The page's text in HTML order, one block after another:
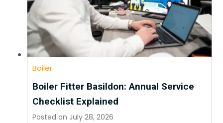
Boiler
Boiler Fitter Basildon: Annual Service
Checklist Explained
Posted on July 28, 2026